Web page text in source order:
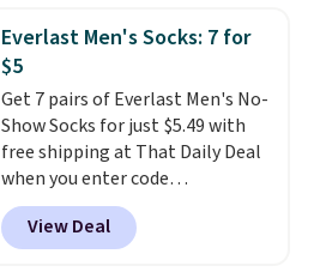
originally $28, drops to $20.23
with code DAYONE.I absolutely
love socks like this that include
arch-band support on the
bottom. They're perfect for
when you're on your feet for
hours.Seven colors packs are
available. Shipping adds $8 or is
free on orders over $50. We
Everlast Men's Socks: 7 for
$5
Get 7 pairs of Everlast Men's No-
Show Socks for just $5.49 with
free shipping at That Daily Deal
when you enter code
BDEVERLAST7 at checkout. The
same 7-pack sells for $10.99 at
Walmart, making this about
View Deal